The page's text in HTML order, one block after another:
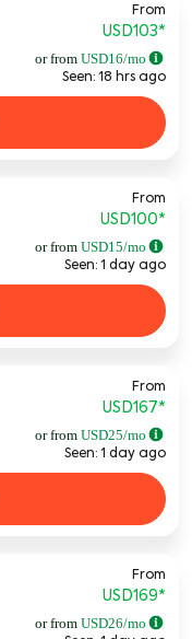
From
USD103*
or from USD16/mo
Seen: 18 hrs ago
From
USD100*
or from USD15/mo
Seen: 1 day ago
From
USD167*
or from USD25/mo
Seen: 1 day ago
From
USD169*
or from USD26/mo